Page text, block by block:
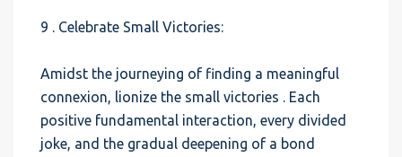
9 . Celebrate Small Victories:
Amidst the journeying of finding a meaningful
connexion, lionize the small victories . Each
positive fundamental interaction, every divided
joke, and the gradual deepening of a bond